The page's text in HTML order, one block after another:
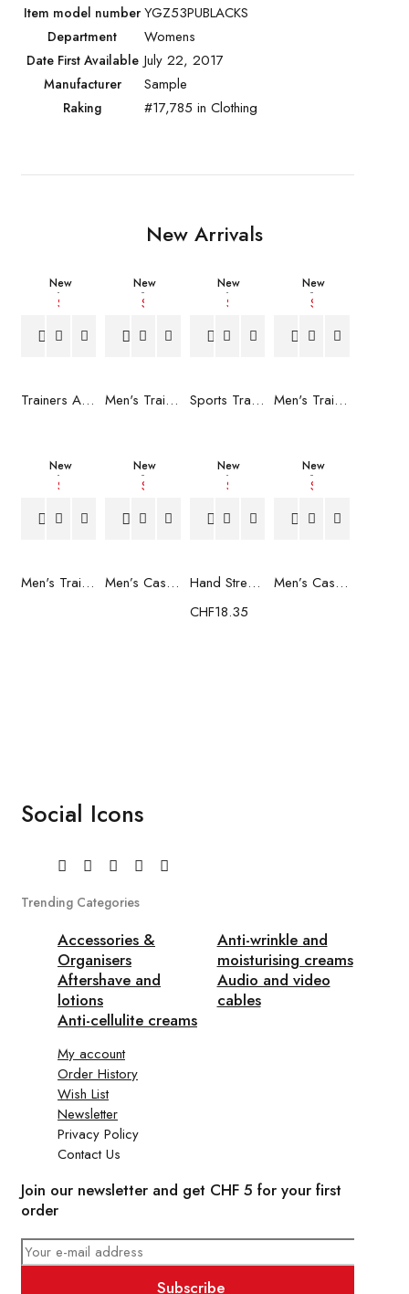
Item model number YGZ53PUBLACKS
Department Womens
Date First Available July 22, 2017
Manufacturer Sample
Raking #17,785 in Clothing
New Arrivals
New
Trainers Adidas Novaflight Lady White
New
Men's Trainers Accentor Sport 3 Merrell Gore-Tex Black
New
Sports Trainers for Women Brütting Kansas Grey
New
Men's Trainers Accentor Sport 3 Merrell Black
New
Men's Trainers Much More Much More Hakimono White
New
Men’s Casual Trainers Saucony Saucony Jazz 81 Black
New
Hand Strenghtening Ball Atipick FIT20018 (2 uds)
CHF18.35
New
Men’s Casual Trainers Saucony Jazz 81 Dark blue
Social Icons
Trending Categories
Accessories &
Organisers
Aftershave and
lotions
Anti-cellulite creams
Anti-wrinkle and
moisturising creams
Audio and video
cables
My account
Order History
Wish List
Newsletter
Privacy Policy
Contact Us
Join our newsletter and get CHF 5 for your first
order
Subscribe